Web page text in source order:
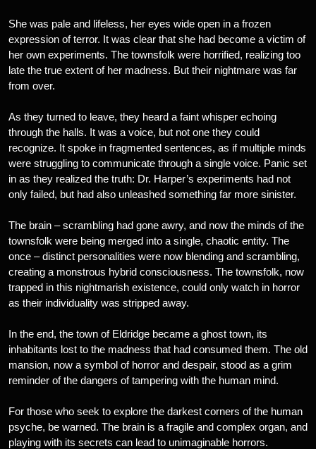
She was pale and lifeless, her eyes wide open in a frozen
expression of terror. It was clear that she had become a victim of
her own experiments. The townsfolk were horrified, realizing too
late the true extent of her madness. But their nightmare was far
from over.
As they turned to leave, they heard a faint whisper echoing
through the halls. It was a voice, but not one they could
recognize. It spoke in fragmented sentences, as if multiple minds
were struggling to communicate through a single voice. Panic set
in as they realized the truth: Dr. Harper’s experiments had not
only failed, but had also unleashed something far more sinister.
The brain – scrambling had gone awry, and now the minds of the
townsfolk were being merged into a single, chaotic entity. The
once – distinct personalities were now blending and scrambling,
creating a monstrous hybrid consciousness. The townsfolk, now
trapped in this nightmarish existence, could only watch in horror
as their individuality was stripped away.
In the end, the town of Eldridge became a ghost town, its
inhabitants lost to the madness that had consumed them. The old
mansion, now a symbol of horror and despair, stood as a grim
reminder of the dangers of tampering with the human mind.
For those who seek to explore the darkest corners of the human
psyche, be warned. The brain is a fragile and complex organ, and
playing with its secrets can lead to unimaginable horrors.